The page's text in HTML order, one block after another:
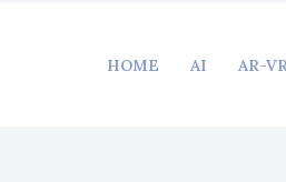
HOME AI AR-VR